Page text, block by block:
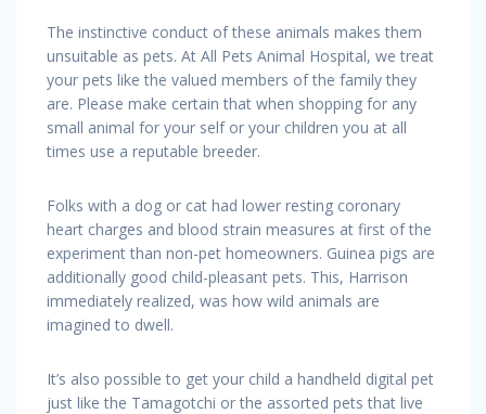
The instinctive conduct of these animals makes them
unsuitable as pets. At All Pets Animal Hospital, we treat
your pets like the valued members of the family they
are. Please make certain that when shopping for any
small animal for your self or your children you at all
times use a reputable breeder.
Folks with a dog or cat had lower resting coronary
heart charges and blood strain measures at first of the
experiment than non-pet homeowners. Guinea pigs are
additionally good child-pleasant pets. This, Harrison
immediately realized, was how wild animals are
imagined to dwell.
It’s also possible to get your child a handheld digital pet
just like the Tamagotchi or the assorted pets that live